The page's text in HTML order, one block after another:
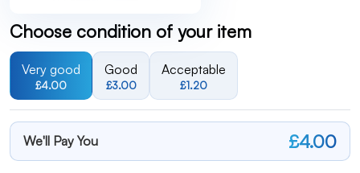
Choose condition of your item
Very good
£4.00
Good
£3.00
Acceptable
£1.20
We'll Pay You £4.00